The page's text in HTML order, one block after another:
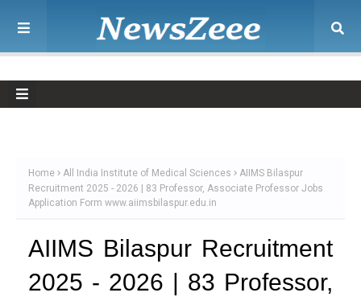
Home All India Institute of Medical Sciences
AIIMS Bilaspur
Recruitment 2025 - 2026 | 83 Professor, Associate Professor Jobs
Application Form www.aiimsbilaspur.edu.in
AIIMS Bilaspur Recruitment
2025 - 2026 | 83 Professor,